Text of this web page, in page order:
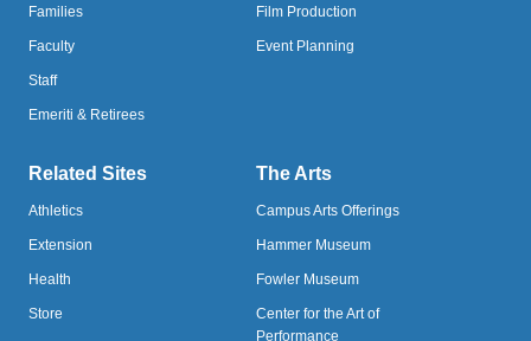
Families
Faculty
Staff
Emeriti & Retirees
Film Production
Event Planning
Related Sites
Athletics
Extension
Health
Store
The Arts
Campus Arts Offerings
Hammer Museum
Fowler Museum
Center for the Art of
Performance